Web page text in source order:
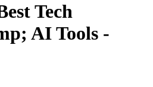
Tech
AI Tools -